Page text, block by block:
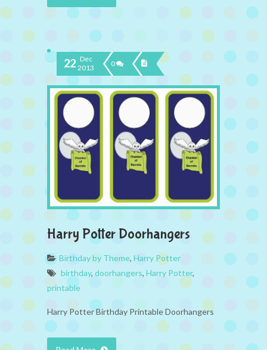
22 Dec
2013
0
Harry Potter Doorhangers
Birthday by Theme, Harry Potter
birthday, doorhangers, Harry Potter,
printable
Harry Potter Birthday Printable Doorhangers